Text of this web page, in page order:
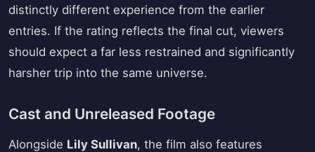
distinctly different experience from the earlier
entries. If the rating reflects the final cut, viewers
should expect a far less restrained and significantly
harsher trip into the same universe.
Cast and Unreleased Footage
Alongside Lily Sullivan, the film also features